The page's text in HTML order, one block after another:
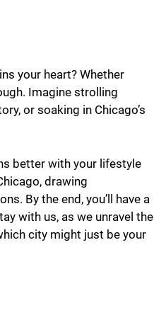
your heart? Whether
Imagine strolling
or soaking in Chicago’s
better with your lifestyle
drawing
By the end, you’ll have a
with us, as we unravel the
city might just be your